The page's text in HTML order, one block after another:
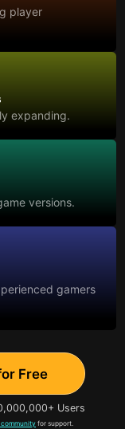
player
expanding.
versions.
gamers
Free
Users
for support.